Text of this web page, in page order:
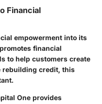
Financial
empowerment into its
financial
to help customers create
rebuilding credit, this
One provides